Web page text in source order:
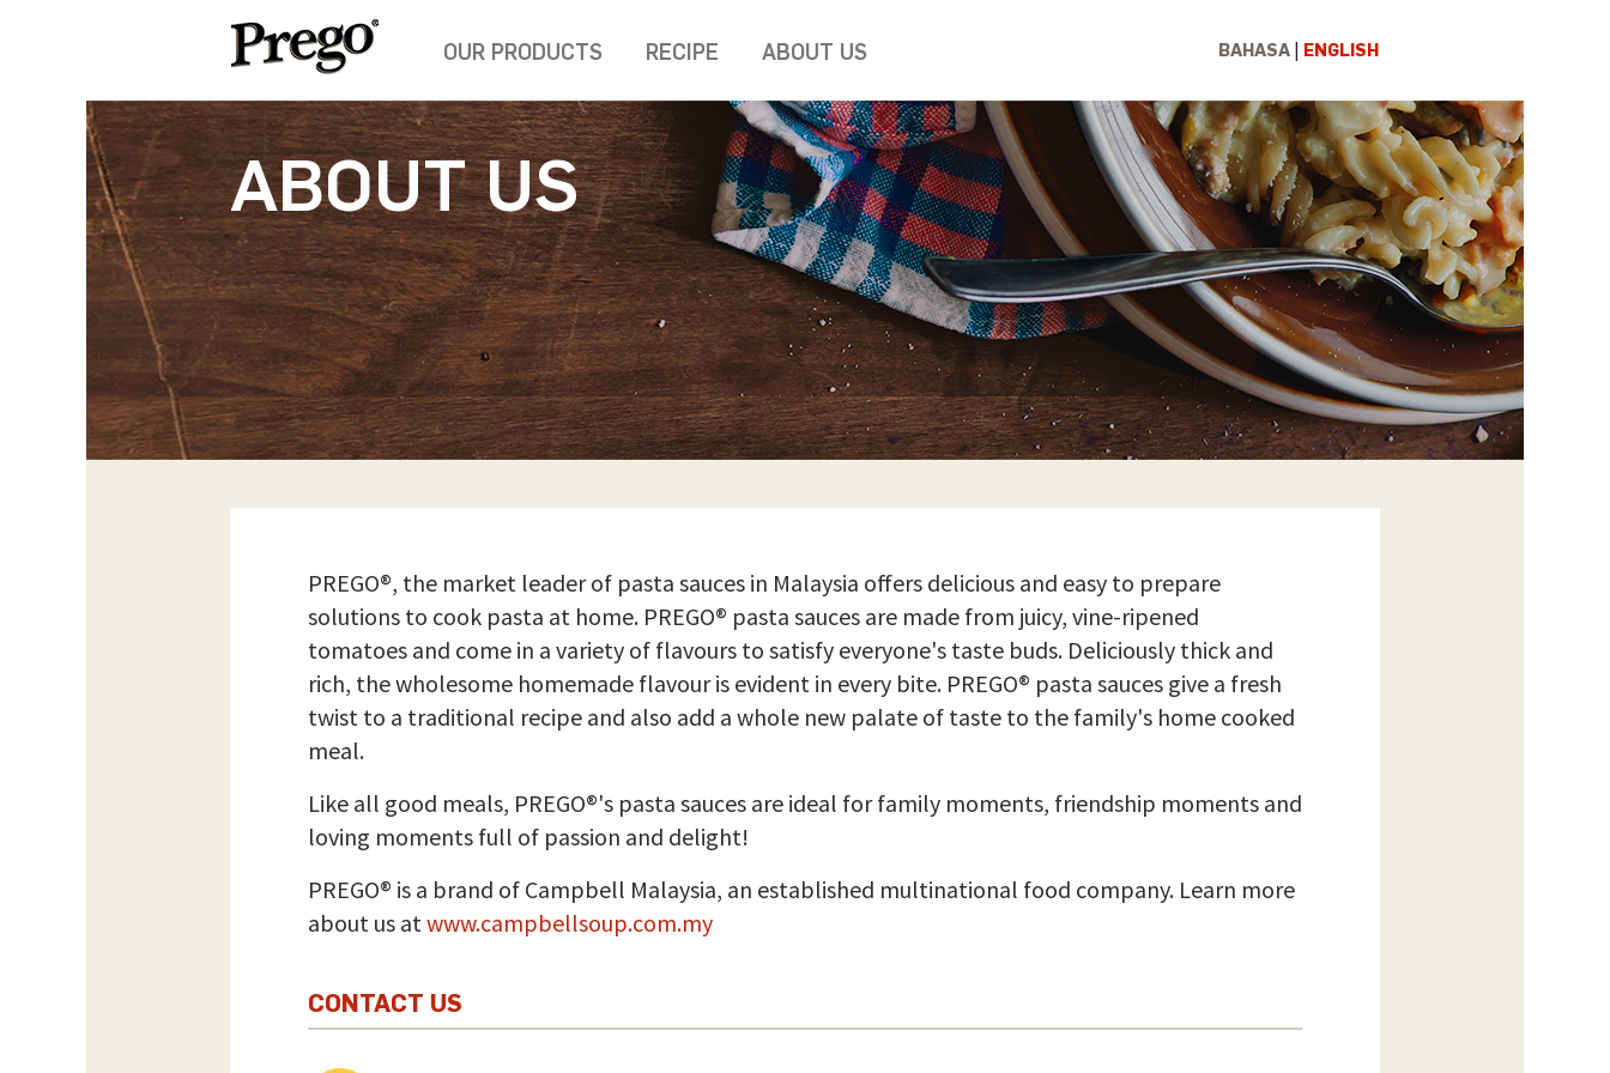
OUR PRODUCTS RECIPE ABOUT US BAHASA ENGLISH
ABOUT US
PREGO®, the market leader of pasta sauces in Malaysia offers delicious and easy to prepare
solutions to cook pasta at home. PREGO® pasta sauces are made from juicy, vine-ripened
tomatoes and come in a variety of flavours to satisfy everyone's taste buds. Deliciously thick and
rich, the wholesome homemade flavour is evident in every bite. PREGO® pasta sauces give a fresh
twist to a traditional recipe and also add a whole new palate of taste to the family's home cooked
meal.
Like all good meals, PREGO®'s pasta sauces are ideal for family moments, friendship moments and
loving moments full of passion and delight!
PREGO® is a brand of Campbell Malaysia, an established multinational food company. Learn more
about us atwww.campbellsoup.com.my
CONTACT US